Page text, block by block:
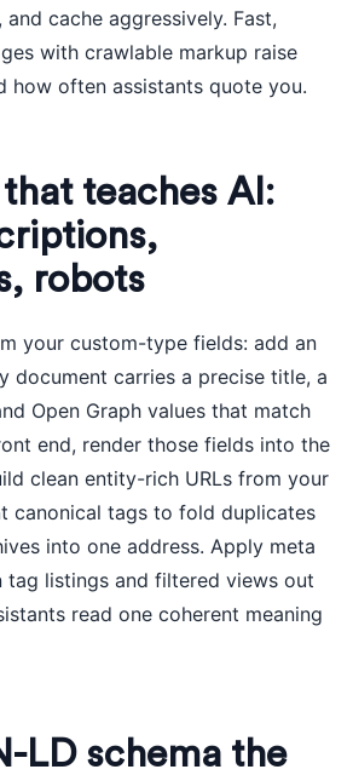
cache aggressively. Fast,
with crawlable markup raise
how often assistants quote you.
teaches AI:
robots
your custom-type fields: add an
document carries a precise title, a
Open Graph values that match
end, render those fields into the
clean entity-rich URLs from your
canonical tags to fold duplicates
into one address. Apply meta
listings and filtered views out
read one coherent meaning
LD schema the